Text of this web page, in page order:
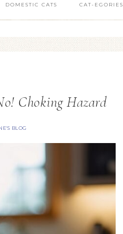
DOMESTIC CATS CAT-EGORIES
Choking Hazard
BLOG